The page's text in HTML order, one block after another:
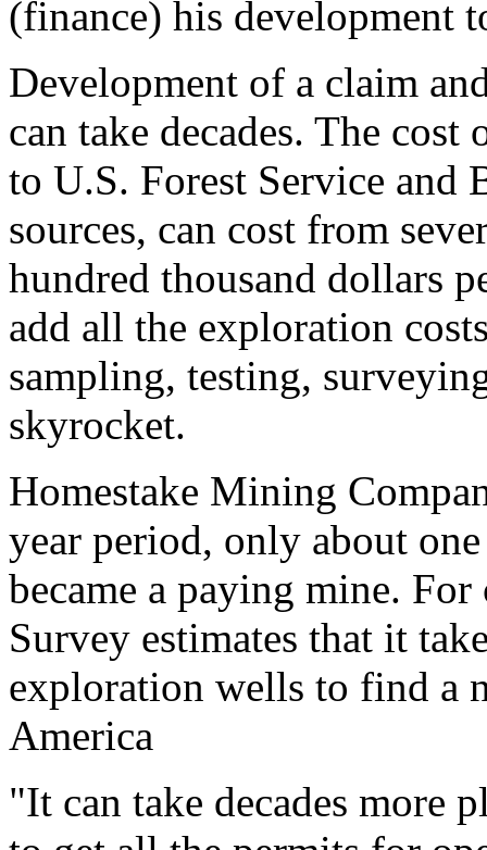
(finance) his development
Development of a claim
can take decades. The
to U.S. Forest Service and
sources, can cost from
hundred thousand dollars
add all the exploration
sampling, testing,
skyrocket.
Homestake Mining
year period, only about
became a paying mine.
Survey estimates that it
exploration wells to find a
America
"It can take decades more